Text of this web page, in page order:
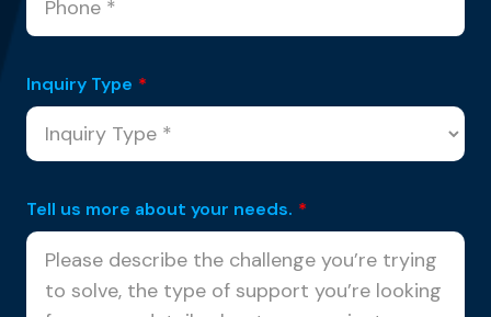
Inquiry Type *
Tell us more about your needs. *